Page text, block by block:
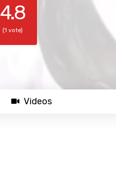
4.8
(1 vote)
Videos